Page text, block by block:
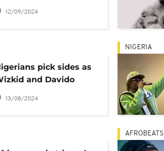
voting, and
highlights from
12/09/2024
pick sides as
and Davido
online
13/08/2024
NIGERIA
AFROBEATS